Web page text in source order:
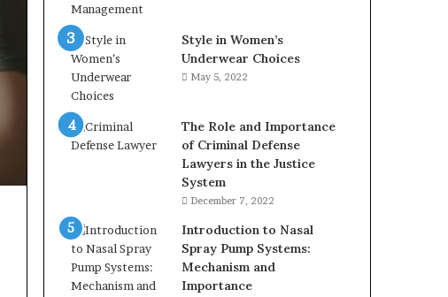
Style in Women’s
Underwear Choices
May 5, 2022
The Role and Importance
of Criminal Defense
Lawyers in the Justice
System
December 7, 2022
Introduction to Nasal
Spray Pump Systems:
Mechanism and
Importance